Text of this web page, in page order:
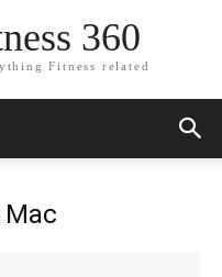
360
Fitness related